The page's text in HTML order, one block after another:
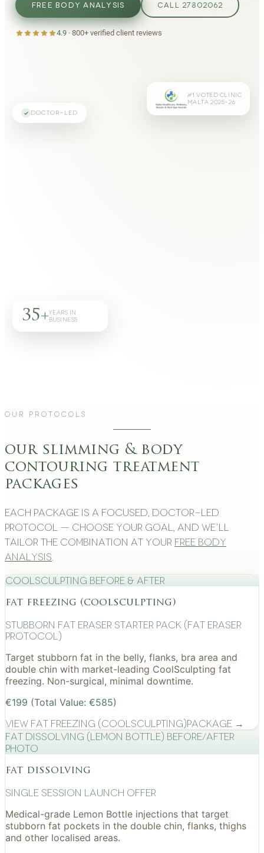
FREE BODY ANALYSIS CALL 27802062
4.9· 800+verified client reviews
35+YEARS IN
BUSINESS
DOCTOR-LED
#1 VOTED CLINIC
MALTA 2025–26
Our Protocols
our slimming & body
contouring treatment
packages
Each package is a focused, doctor-led
protocol — choose your goal, and we’ll
tailor the combination at your free body
analysis
CoolSculpting Before & After
fat freezing (coolsculpting)
Stubborn Fat Eraser Starter Pack (Fat Eraser
Protocol)
Target stubborn fat in the belly, flanks, bra area and
double chin with market-leading CoolSculpting fat
freezing. Non-surgical, minimal downtime.
€199 (Total Value: €585)
View Fat Freezing (CoolSculpting)Package →
Fat Dissolving (Lemon Bottle) before/after
photo
fat dissolving
Single Session Launch Offer
Medical-grade Lemon Bottle injections that target
stubborn fat pockets in the double chin, flanks, thighs
and other localised areas.